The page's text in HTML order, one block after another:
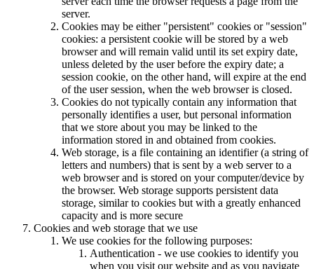
server.
Cookies may be either "persistent" cookies or "session"
cookies: a persistent cookie will be stored by a web
browser and will remain valid until its set expiry date,
unless deleted by the user before the expiry date; a
session cookie, on the other hand, will expire at the end
of the user session, when the web browser is closed.
Cookies do not typically contain any information that
personally identifies a user, but personal information
that we store about you may be linked to the
information stored in and obtained from cookies.
Web storage, is a file containing an identifier (a string of
letters and numbers) that is sent by a web server to a
web browser and is stored on your computer/device by
the browser. Web storage supports persistent data
storage, similar to cookies but with a greatly enhanced
capacity and is more secure
Cookies and web storage that we use
We use cookies for the following purposes:
Authentication - we use cookies to identify you
when you visit our website and as you navigate